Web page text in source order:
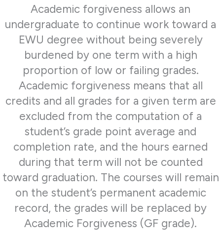
Academic forgiveness allows an
undergraduate to continue work toward a
EWU degree without being severely
burdened by one term with a high
proportion of low or failing grades.
Academic forgiveness means that all
credits and all grades for a given term are
excluded from the computation of a
student’s grade point average and
completion rate, and the hours earned
during that term will not be counted
toward graduation. The courses will remain
on the student’s permanent academic
record, the grades will be replaced by
Academic Forgiveness (GF grade).